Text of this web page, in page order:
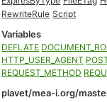
RewriteRule Script
Variables
DEFLATE
HTTP_USER_AGENT
REQUEST_METHOD
plavet/mea-i.org/